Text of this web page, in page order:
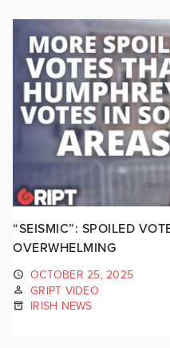
“SEISMIC”: SPOILED
OVERWHELMING
OCTOBER 25, 2025
GRIPT VIDEO
IRISH NEWS